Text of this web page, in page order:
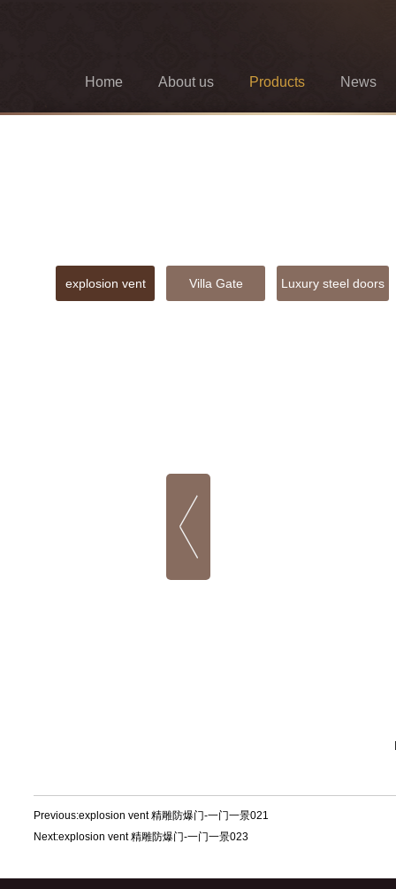
Home About us Products News
explosion vent Villa Gate Luxury steel doors
Previous:explosion vent 精雕防爆门-一门一景021
Next:explosion vent 精雕防爆门-一门一景023